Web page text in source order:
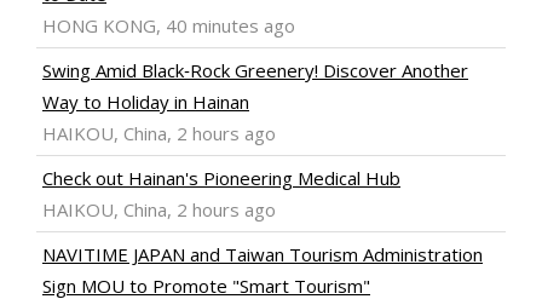
HONG KONG, 40 minutes ago
Swing Amid Black‑Rock Greenery! Discover Another
Way to Holiday in Hainan
HAIKOU, China, 2 hours ago
Check out Hainan's Pioneering Medical Hub
HAIKOU, China, 2 hours ago
NAVITIME JAPAN and Taiwan Tourism Administration
Sign MOU to Promote "Smart Tourism"